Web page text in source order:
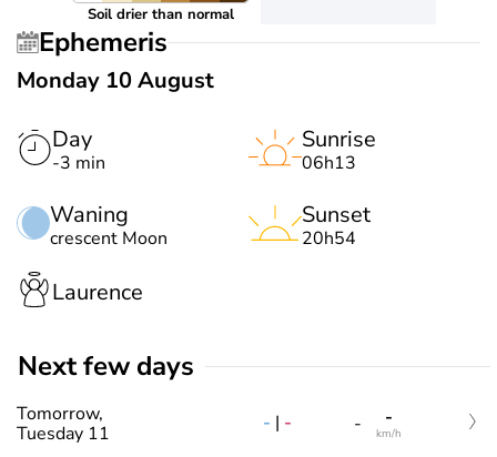
Soil drier than normal
Ephemeris
Monday 10 August
Day
-3 min
Waning
crescent Moon
Sunrise
06h13
Sunset
20h54
Laurence
Next few days
Tomorrow,
Tuesday 11
- | - - -
km/h